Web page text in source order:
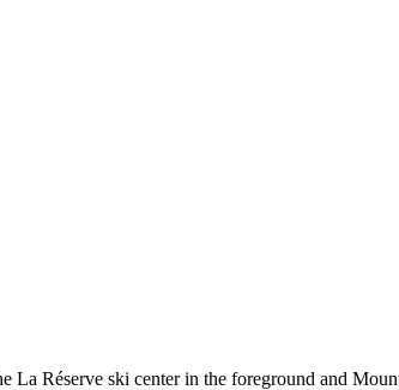
Réserve ski center in the foreground and